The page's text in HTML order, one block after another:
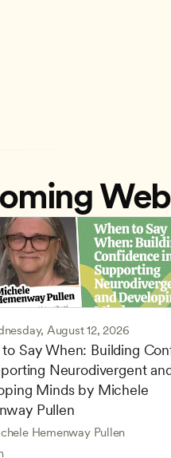
August 12, 2026
Say When: Building
Neurodivergent
Minds by Michele
Pullen
Hemenway Pullen
Principles of Child
Teaching Strategies